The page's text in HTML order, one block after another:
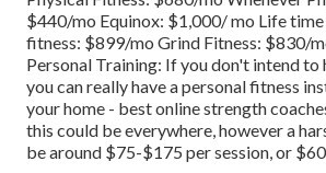
$440/mo Equinox: $1,000/ mo Life
fitness: $899/mo Grind Fitness: $830/
Personal Training: If you don't intend to
you can really have a personal fitness
your home - best online strength
this could be everywhere, however a
be around $75-$175 per session, or